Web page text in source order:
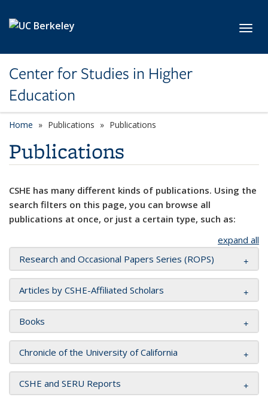
Center for Studies in Higher
Education
Home Publications Publications
Publications
CSHE has many different kinds of publications. Using the
search filters on this page, you can browse all
publications at once, or just a certain type, such as:
expand all
Research and Occasional Papers Series (ROPS)
Articles by CSHE-Affiliated Scholars
Books
Chronicle of the University of California
CSHE and SERU Reports